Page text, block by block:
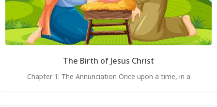
The Birth of Jesus Christ
Chapter 1: The Annunciation Once upon a time, in a